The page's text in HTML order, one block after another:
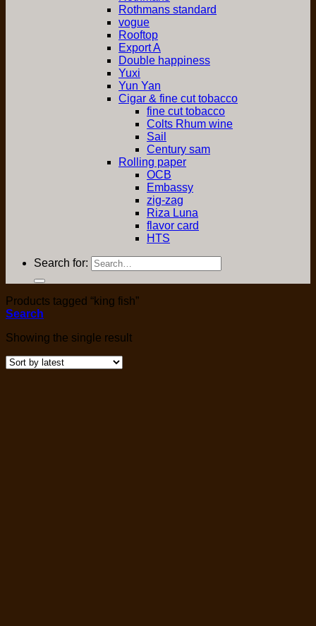
Rothmans standard
vogue
Rooftop
Export A
Double happiness
Yuxi
Yun Yan
Cigar & fine cut tobacco
fine cut tobacco
Colts Rhum wine
Sail
Century sam
Rolling paper
OCB
Embassy
zig-zag
Riza Luna
flavor card
HTS
Search for:
Products tagged “king fish”
Search
Showing the single result